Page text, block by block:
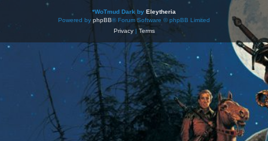
*WoTmud Dark by Eleytheria
Powered by phpBB® Forum Software © phpBB Limited
Privacy| Terms